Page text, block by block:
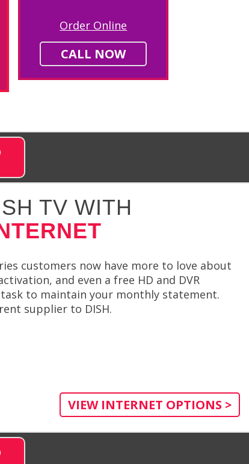
Order Online
CALL NOW
TV WITH
customers now have more to love about
and even a free HD and DVR
task to maintain your monthly statement.
supplier to DISH.
VIEW INTERNET OPTIONS >